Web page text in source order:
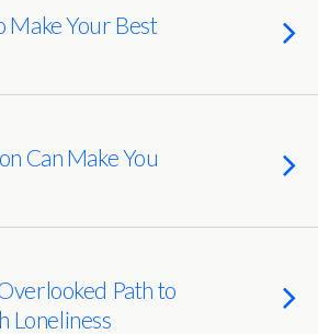
Make Your Best
Can Make You
Path to
Loneliness